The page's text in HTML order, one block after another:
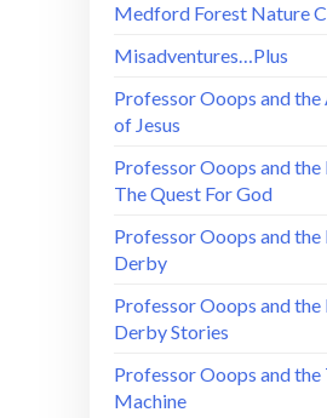
Medford Forest Nature
Misadventures…Plus
Professor Ooops and the
of Jesus
Professor Ooops and the
The Quest For God
Professor Ooops and
Derby
Professor Ooops and
Derby Stories
Professor Ooops and the
Machine